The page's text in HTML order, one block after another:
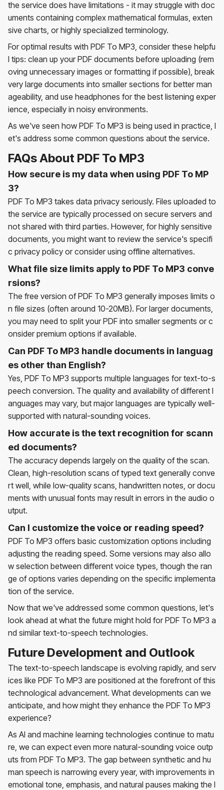
the service does have limitations - it may struggle with doc
uments containing complex mathematical formulas, exten
sive charts, or highly specialized terminology.
For optimal results with PDF To MP3, consider these helpfu
l tips: clean up your PDF documents before uploading (rem
oving unnecessary images or formatting if possible), break
very large documents into smaller sections for better man
ageability, and use headphones for the best listening exper
ience, especially in noisy environments.
As we've seen how PDF To MP3 is being used in practice, l
et's address some common questions about the service.
FAQs About PDF To MP3
How secure is my data when using PDF To MP
3?
PDF To MP3 takes data privacy seriously. Files uploaded to
the service are typically processed on secure servers and
not shared with third parties. However, for highly sensitive
documents, you might want to review the service's specifi
c privacy policy or consider using offline alternatives.
What file size limits apply to PDF To MP3 conve
rsions?
The free version of PDF To MP3 generally imposes limits o
n file sizes (often around 10-20MB). For larger documents,
you may need to split your PDF into smaller segments or c
onsider premium options if available.
Can PDF To MP3 handle documents in languag
es other than English?
Yes, PDF To MP3 supports multiple languages for text-to-s
peech conversion. The quality and availability of different l
anguages may vary, but major languages are typically well-
supported with natural-sounding voices.
How accurate is the text recognition for scann
ed documents?
The accuracy depends largely on the quality of the scan.
Clean, high-resolution scans of typed text generally conve
rt well, while low-quality scans, handwritten notes, or docu
ments with unusual fonts may result in errors in the audio o
utput.
Can I customize the voice or reading speed?
PDF To MP3 offers basic customization options including
adjusting the reading speed. Some versions may also allo
w selection between different voice types, though the ran
ge of options varies depending on the specific implementa
tion of the service.
Now that we've addressed some common questions, let's
look ahead at what the future might hold for PDF To MP3 a
nd similar text-to-speech technologies.
Future Development and Outlook
The text-to-speech landscape is evolving rapidly, and serv
ices like PDF To MP3 are positioned at the forefront of this
technological advancement. What developments can we
anticipate, and how might they enhance the PDF To MP3
experience?
As AI and machine learning technologies continue to matu
re, we can expect even more natural-sounding voice outp
uts from PDF To MP3. The gap between synthetic and hu
man speech is narrowing every year, with improvements in
emotional tone, emphasis, and natural pauses making the l